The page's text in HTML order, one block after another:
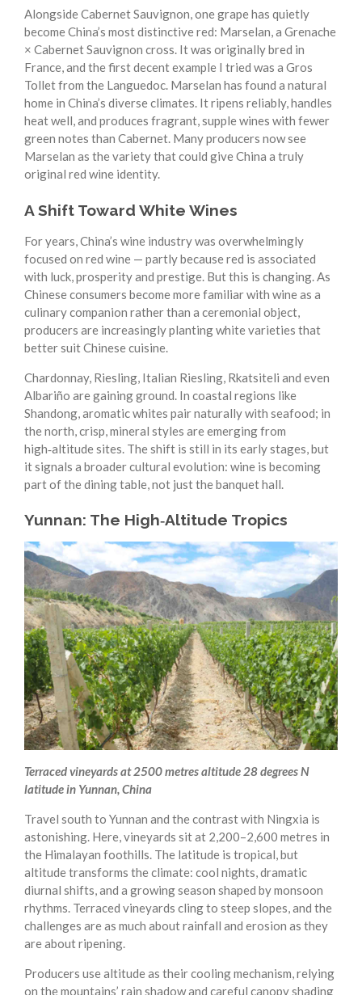
Alongside Cabernet Sauvignon, one grape has quietly
become China’s most distinctive red: Marselan, a Grenache
× Cabernet Sauvignon cross. It was originally bred in
France, and the first decent example I tried was a Gros
Tollet from the Languedoc. Marselan has found a natural
home in China’s diverse climates. It ripens reliably, handles
heat well, and produces fragrant, supple wines with fewer
green notes than Cabernet. Many producers now see
Marselan as the variety that could give China a truly
original red wine identity.
A Shift Toward White Wines
For years, China’s wine industry was overwhelmingly
focused on red wine — partly because red is associated
with luck, prosperity and prestige. But this is changing. As
Chinese consumers become more familiar with wine as a
culinary companion rather than a ceremonial object,
producers are increasingly planting white varieties that
better suit Chinese cuisine.
Chardonnay, Riesling, Italian Riesling, Rkatsiteli and even
Albariño are gaining ground. In coastal regions like
Shandong, aromatic whites pair naturally with seafood; in
the north, crisp, mineral styles are emerging from
high‑altitude sites. The shift is still in its early stages, but
it signals a broader cultural evolution: wine is becoming
part of the dining table, not just the banquet hall.
Yunnan: The High‑Altitude Tropics
Terraced vineyards at 2500 metres altitude 28 degrees N
latitude in Yunnan, China
Travel south to Yunnan and the contrast with Ningxia is
astonishing. Here, vineyards sit at 2,200–2,600 metres in
the Himalayan foothills. The latitude is tropical, but
altitude transforms the climate: cool nights, dramatic
diurnal shifts, and a growing season shaped by monsoon
rhythms. Terraced vineyards cling to steep slopes, and the
challenges are as much about rainfall and erosion as they
are about ripening.
Producers use altitude as their cooling mechanism, relying
on the mountains’ rain shadow and careful canopy shading